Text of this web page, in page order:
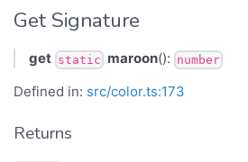
Get Signature
get static maroon(): number
Defined in: src/color.ts:173
Returns